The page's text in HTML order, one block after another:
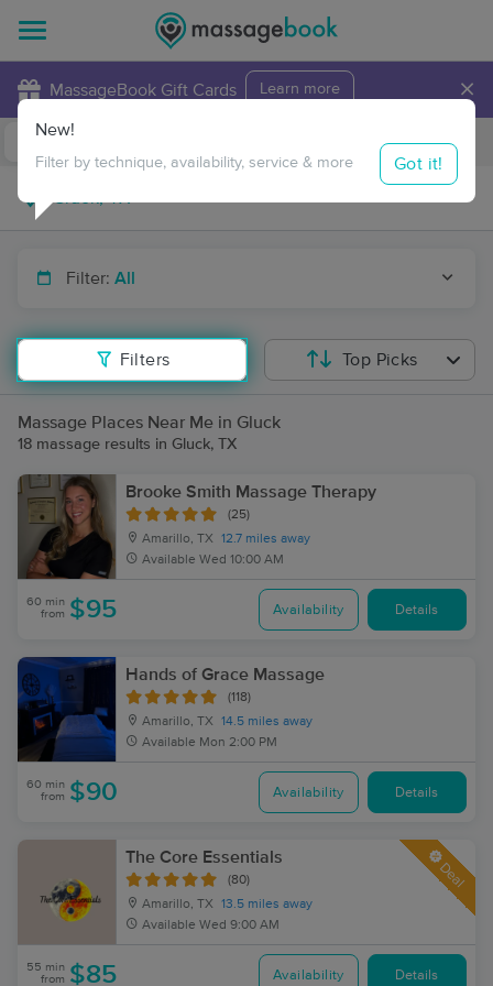
MassageBook Gift Cards Learn more ×
Travel to me
Filter: All
Filters
New!
Filter by technique, availability, service & more Got it!
Top Picks
Massage Places Near Me in Gluck
18 massage results in Gluck, TX
Brooke Smith Massage Therapy
(25)
Amarillo, TX
12.7 miles away
Available Wed 10:00 AM
60 min
from $95 Availability Details
Hands of Grace Massage
(118)
Amarillo, TX
14.5 miles away
Available Mon 2:00 PM
60 min
from $90 Availability Details
The Core Essentials
(80)
Amarillo, TX
13.5 miles away
Available Wed 9:00 AM
Deal
55 min
from $85 Availability Details